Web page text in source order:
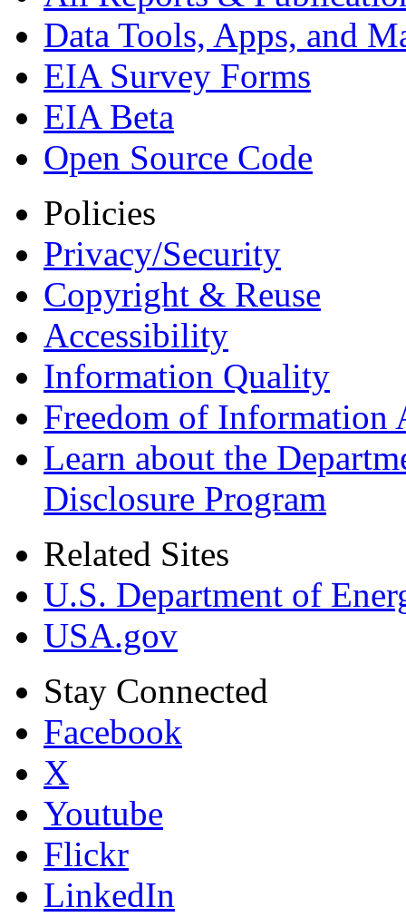
Data Tools, Apps, and
EIA Survey Forms
EIA Beta
Open Source Code
Policies
Privacy/Security
Copyright & Reuse
Accessibility
Information Quality
Freedom of Information
Learn about the
Disclosure Program
Related Sites
U.S. Department of
USA.gov
Stay Connected
Facebook
X
Youtube
Flickr
LinkedIn